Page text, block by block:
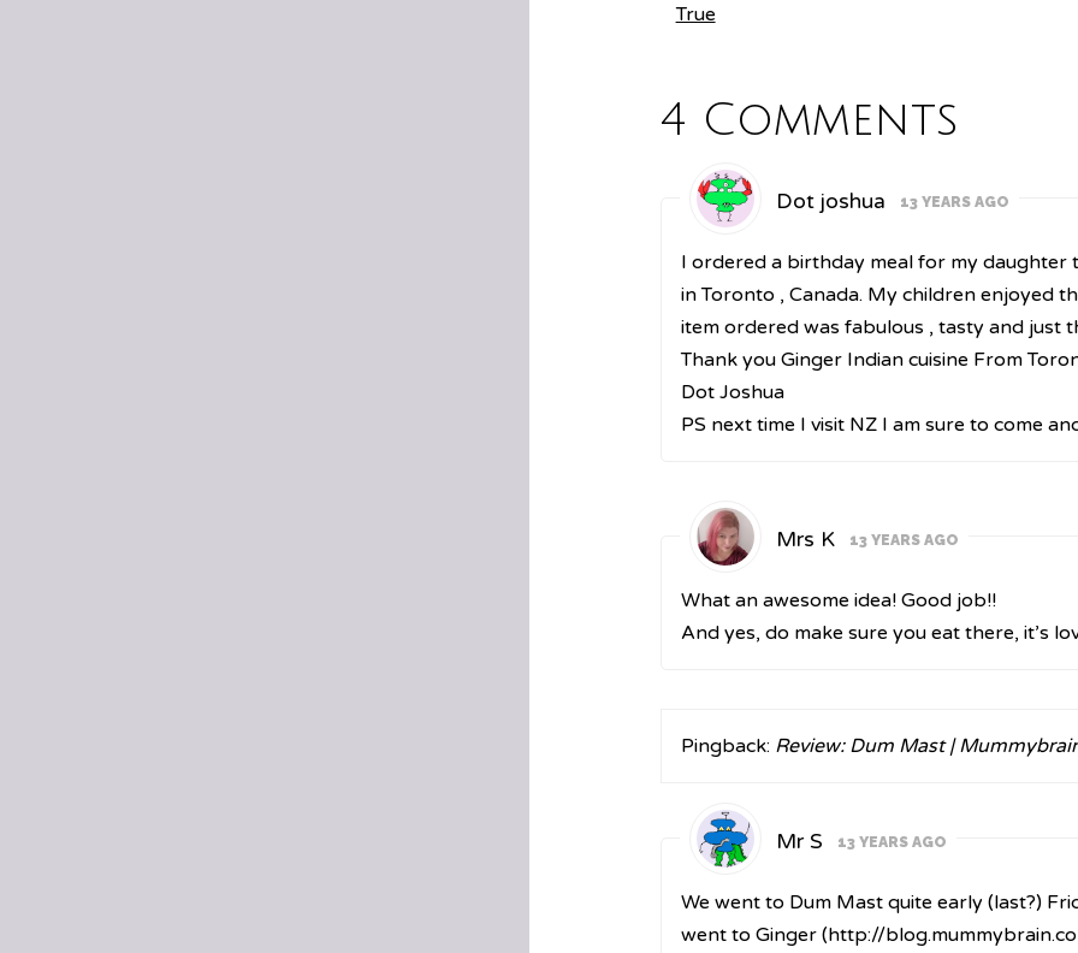
True
4 Comments
Dot joshua 13 YEARS AGO
I ordered a birthday meal for my daughter
in Toronto , Canada. My children enjoyed
item ordered was fabulous , tasty and just
Thank you Ginger Indian cuisine From
Dot Joshua
PS next time I visit NZ I am sure to come
Mrs K 13 YEARS AGO
What an awesome idea! Good job!!
And yes, do make sure you eat there, it’s
Pingback: Review: Dum Mast |
Mr S 13 YEARS AGO
We went to Dum Mast quite early (last?)
went to Ginger (http://